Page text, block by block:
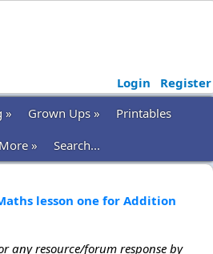
Login
Register
» Grown Ups »
Printables
More » Search...
lesson one for Addition
any resource/forum response by